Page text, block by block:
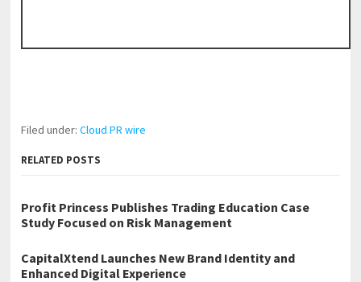
Filed under:Cloud PR wire
RELATED POSTS
Profit Princess Publishes Trading Education Case
Study Focused on Risk Management
CapitalXtend Launches New Brand Identity and
Enhanced Digital Experience